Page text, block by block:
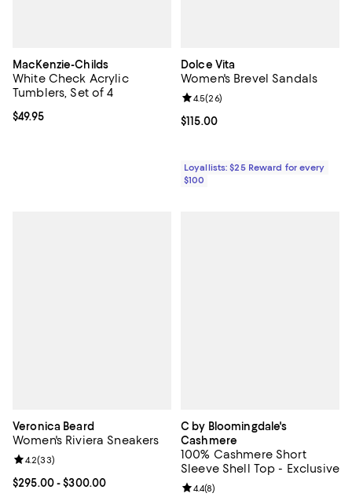
MacKenzie-Childs
White Check Acrylic
Tumblers, Set of 4
Current price $49.95; ;
$49.95
Dolce Vita
Women's Brevel Sandals
Current price $115.00; ;
$115.00
Review rating: 4.5 out of 5; 26
4.5(26)
Loyallists: $25 Reward for every
$100
Veronica Beard
Women's Riviera Sneakers
Current price From $295.00 to $300.00; ;
$295.00- $300.00
Review rating: 4.2 out of 5; 33 reviews;
4.2(33)
C by Bloomingdale's
Cashmere
100% Cashmere Short
Sleeve Shell Top - Exclusive
Review rating: 4.4 out of 5; 8
4.4(8)